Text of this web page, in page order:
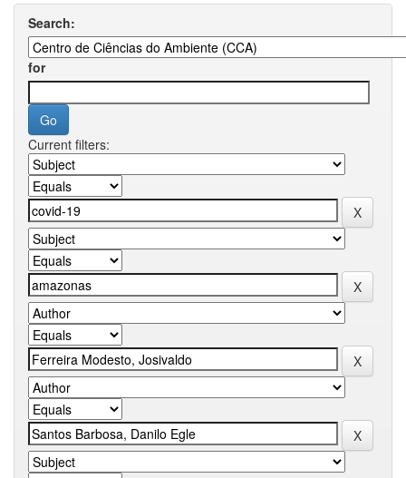
Search:
for
Current filters: